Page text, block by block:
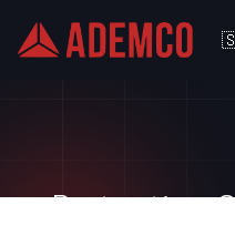
Protecting